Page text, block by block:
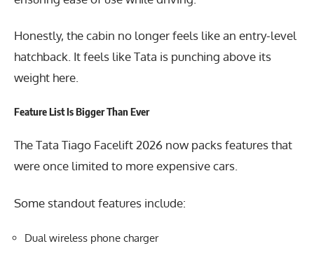
Honestly, the cabin no longer feels like an entry-level
hatchback. It feels like Tata is punching above its
weight here.
Feature List Is Bigger Than Ever
The Tata Tiago Facelift 2026 now packs features that
were once limited to more expensive cars.
Some standout features include:
Dual wireless phone charger